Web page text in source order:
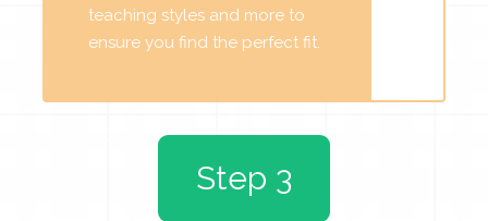
teaching styles and more to
ensure you find the perfect fit.
Step 3